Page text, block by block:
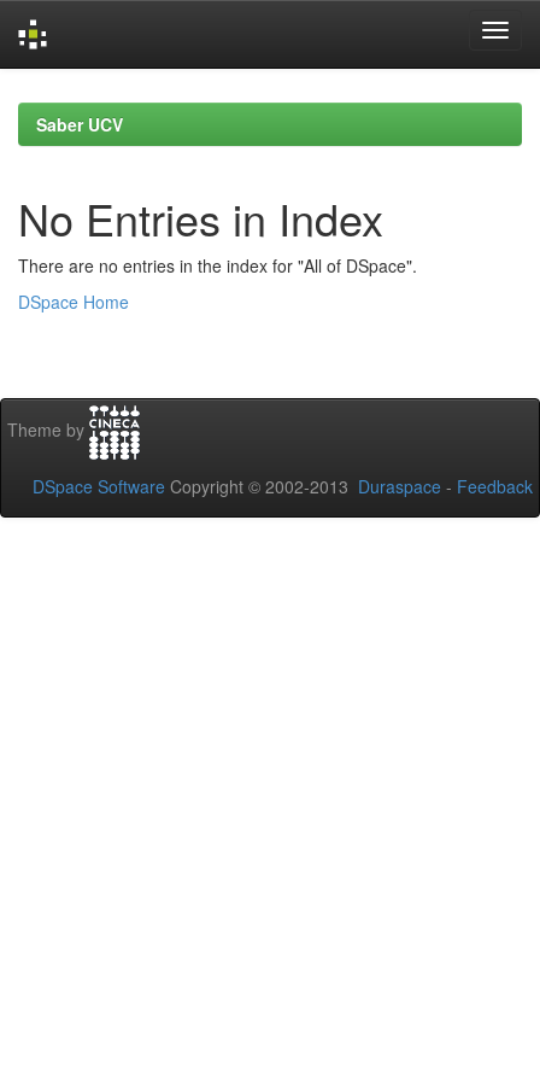
navigationSaber UCV
No Entries in Index
There are no entries in the index for "All of DSpace".
DSpace Home
Theme by
DSpace Software Copyright © 2002-2013 Duraspace - Feedback